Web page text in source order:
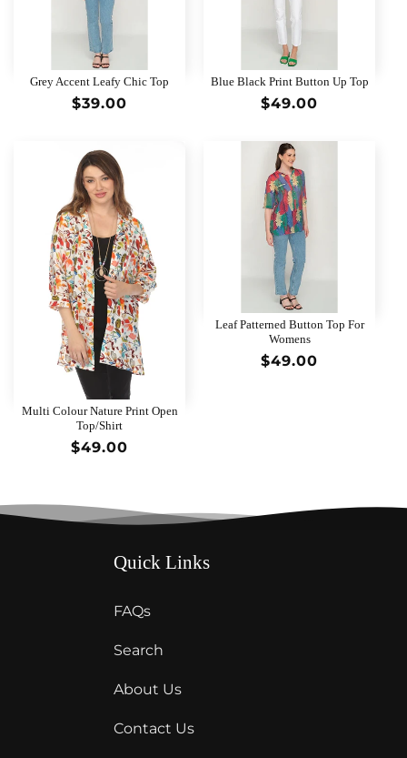
Grey Accent Leafy Chic Top
Regular
$39.00
Blue Black Print Button Up Top
Regular
$49.00
Multi Colour Nature Print Open
Top/Shirt
Regular
$49.00
Leaf Patterned Button Top For
Womens
Regular
$49.00
Quick Links
FAQs
Search
About Us
Contact Us